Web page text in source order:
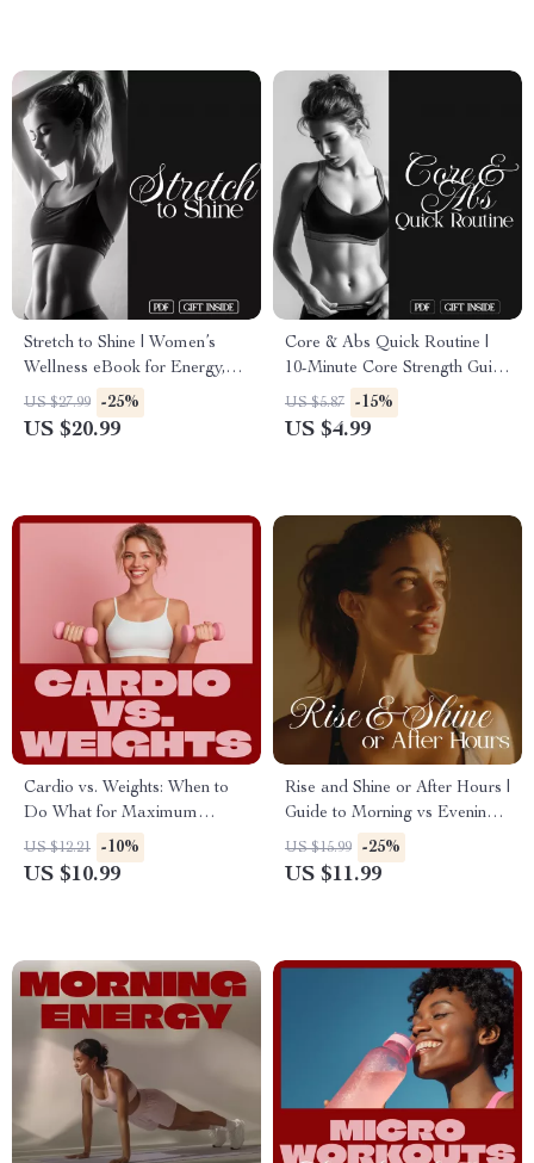
Stretch to Shine | Women’s
Wellness eBook for Energy,
Confidence & the Benefits of
Stretching
US $27.99 -25%
US $20.99
Core & Abs Quick Routine |
10-Minute Core Strength Guide
for Toned Abs, Better Posture
& Everyday Energy | Printable
US $5.87 -15%
US $4.99
Cardio vs. Weights: When to
Do What for Maximum
Results | Ultimate Fitness
Guide | Should You Do Cardio
US $12.21 -10%
US $10.99
Rise and Shine or After Hours |
Guide to Morning vs Evening
Workouts + AI Fitness Tools
US $15.99 -25%
US $11.99